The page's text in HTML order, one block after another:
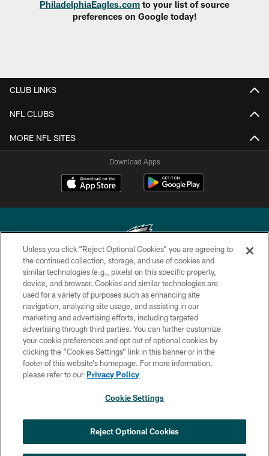
PhiladelphiaEagles.com to your list of source
preferences on Google today!
CLUB LINKS
NFL CLUBS
MORE NFL SITES
Download Apps
Copyright © 2026 Philadelphia Eagles. All rights reserved.
PRIVACY POLICY
ACCESSIBILITY
TERMS & CONDITIONS
CONTACT US
SOCIAL MEDIA RULES
COOKIE SETTINGS
Unless you click “Reject Optional Cookies” you are agreeing to
the continued collection, storage, and use of cookies and
similar technologies (e.g., pixels) on this specific property,
device, and browser. Cookies and similar technologies are
used for a variety of purposes such as enhancing site
navigation, analyzing site usage, and assisting in our
marketing and advertising efforts, including targeted
advertising through third parties. You can further customize
your cookie preferences and opt out of optional cookies by
clicking the “Cookies Settings” link in this banner or in the
footer of this website’s homepage. For more information,
please refer to our Privacy Policy
Cookie Settings
Reject Optional Cookies